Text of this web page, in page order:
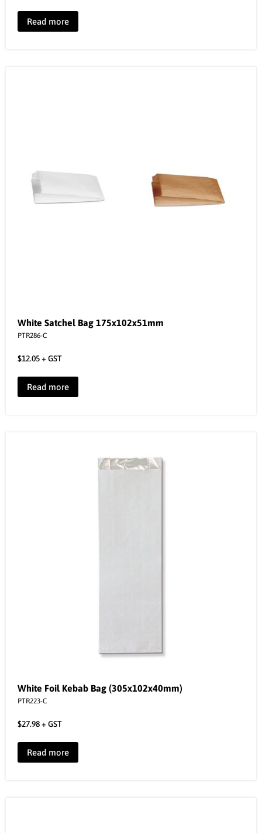
Read more
White Satchel Bag 175x102x51mm
PTR286-C
$12.05+ GST
Read more
White Foil Kebab Bag (305x102x40mm)
PTR223-C
$27.98+ GST
Read more